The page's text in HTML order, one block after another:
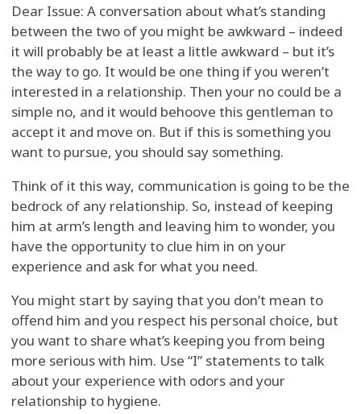
Dear Issue: A conversation about what’s standing
between the two of you might be awkward – indeed
it will probably be at least a little awkward – but it’s
the way to go. It would be one thing if you weren’t
interested in a relationship. Then your no could be a
simple no, and it would behoove this gentleman to
accept it and move on. But if this is something you
want to pursue, you should say something.
Think of it this way, communication is going to be the
bedrock of any relationship. So, instead of keeping
him at arm’s length and leaving him to wonder, you
have the opportunity to clue him in on your
experience and ask for what you need.
You might start by saying that you don’t mean to
offend him and you respect his personal choice, but
you want to share what’s keeping you from being
more serious with him. Use “I” statements to talk
about your experience with odors and your
relationship to hygiene.